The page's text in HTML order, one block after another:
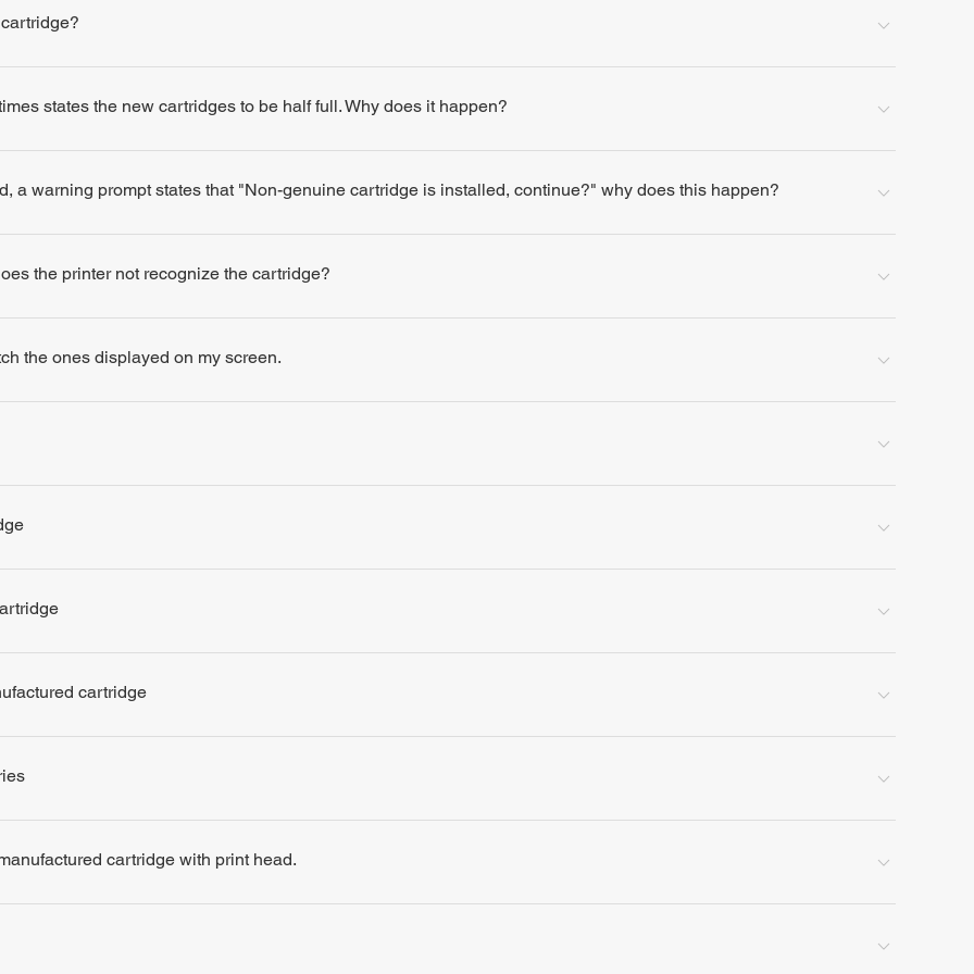
states the new cartridges to be half full. Why does it happen?
a warning prompt states that "Non-genuine cartridge is installed, continue?" why does this happen?
the printer not recognize the cartridge?
the ones displayed on my screen.
cartridge
cartridge with print head.